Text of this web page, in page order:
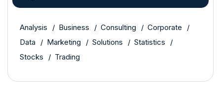
Analysis Business Consulting
Corporate
Data
Marketing Solutions
Statistics
Stocks
Trading